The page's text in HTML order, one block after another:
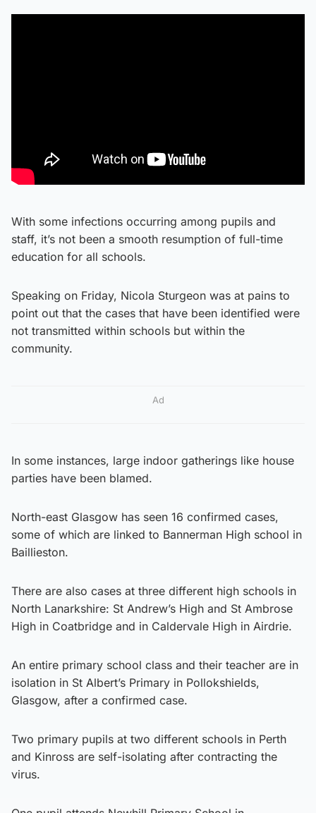
With some infections occurring among pupils and
staff, it’s not been a smooth resumption of full-time
education for all schools.
Speaking on Friday, Nicola Sturgeon was at pains to
point out that the cases that have been identified were
not transmitted within schools but within the
community.
Ad
In some instances, large indoor gatherings like house
parties have been blamed.
North-east Glasgow has seen 16 confirmed cases,
some of which are linked to Bannerman High school in
Baillieston.
There are also cases at three different high schools in
North Lanarkshire: St Andrew’s High and St Ambrose
High in Coatbridge and in Caldervale High in Airdrie.
An entire primary school class and their teacher are in
isolation in St Albert’s Primary in Pollokshields,
Glasgow, after a confirmed case.
Two primary pupils at two different schools in Perth
and Kinross are self-isolating after contracting the
virus.